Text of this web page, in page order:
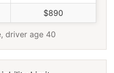
$890
driver age 40